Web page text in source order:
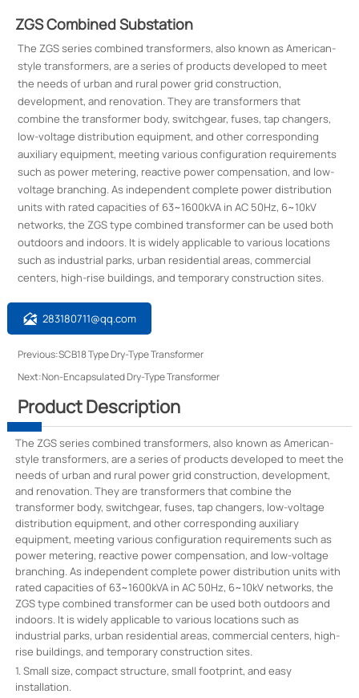
ZGS Combined Substation
The ZGS series combined transformers, also known as American-
style transformers, are a series of products developed to meet
the needs of urban and rural power grid construction,
development, and renovation. They are transformers that
combine the transformer body, switchgear, fuses, tap changers,
low-voltage distribution equipment, and other corresponding
auxiliary equipment, meeting various configuration requirements
such as power metering, reactive power compensation, and low-
voltage branching. As independent complete power distribution
units with rated capacities of 63~1600kVA in AC 50Hz, 6~10kV
networks, the ZGS type combined transformer can be used both
outdoors and indoors. It is widely applicable to various locations
such as industrial parks, urban residential areas, commercial
centers, high-rise buildings, and temporary construction sites.
 283180711@qq.com
Previous:SCB18 Type Dry-Type Transformer
Next:Non-Encapsulated Dry-Type Transformer
Product Description
The ZGS series combined transformers, also known as American-
style transformers, are a series of products developed to meet the
needs of urban and rural power grid construction, development,
and renovation. They are transformers that combine the
transformer body, switchgear, fuses, tap changers, low-voltage
distribution equipment, and other corresponding auxiliary
equipment, meeting various configuration requirements such as
power metering, reactive power compensation, and low-voltage
branching. As independent complete power distribution units with
rated capacities of 63~1600kVA in AC 50Hz, 6~10kV networks, the
ZGS type combined transformer can be used both outdoors and
indoors. It is widely applicable to various locations such as
industrial parks, urban residential areas, commercial centers, high-
rise buildings, and temporary construction sites.
1. Small size, compact structure, small footprint, and easy
installation.